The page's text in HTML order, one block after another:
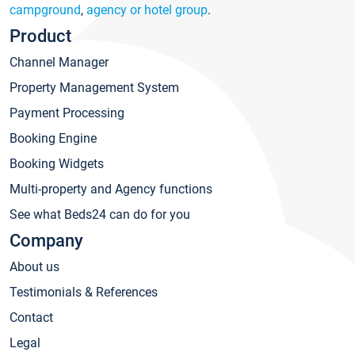
campground, agency or hotel group.
Product
Channel Manager
Property Management System
Payment Processing
Booking Engine
Booking Widgets
Multi-property and Agency functions
See what Beds24 can do for you
Company
About us
Testimonials & References
Contact
Legal